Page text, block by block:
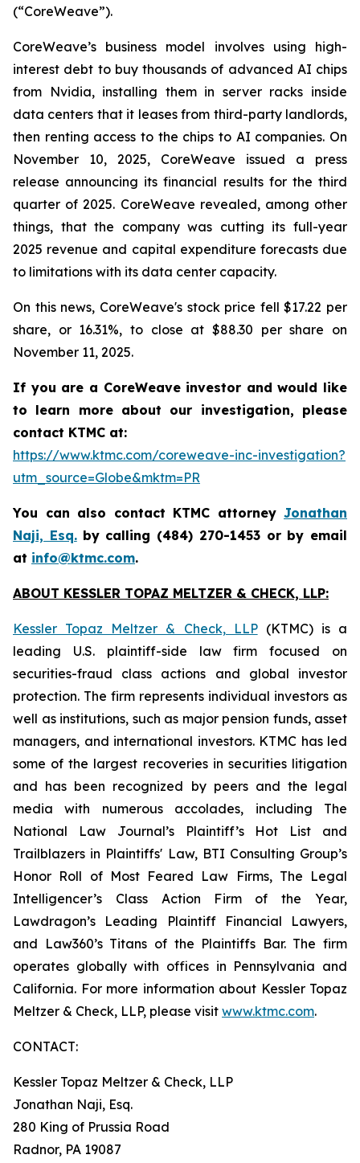
(“CoreWeave”).
CoreWeave’s business model involves using high-
interest debt to buy thousands of advanced AI chips
from Nvidia, installing them in server racks inside
data centers that it leases from third-party landlords,
then renting access to the chips to AI companies. On
November 10, 2025, CoreWeave issued a press
release announcing its financial results for the third
quarter of 2025. CoreWeave revealed, among other
things, that the company was cutting its full-year
2025 revenue and capital expenditure forecasts due
to limitations with its data center capacity.
On this news, CoreWeave's stock price fell $17.22 per
share, or 16.31%, to close at $88.30 per share on
November 11, 2025.
If you are a CoreWeave investor and would like
to learn more about our investigation, please
contact KTMC at:
https://www.ktmc.com/coreweave-inc-investigation?
utm_source=Globe&mktm=PR
You can also contact KTMC attorney Jonathan
Naji, Esq. by calling (484) 270-1453 or by email
at info@ktmc.com.
ABOUT KESSLER TOPAZ MELTZER & CHECK, LLP:
Kessler Topaz Meltzer & Check, LLP(KTMC) is a
leading U.S. plaintiff-side law firm focused on
securities-fraud class actions and global investor
protection. The firm represents individual investors as
well as institutions, such as major pension funds, asset
managers, and international investors. KTMC has led
some of the largest recoveries in securities litigation
and has been recognized by peers and the legal
media with numerous accolades, including The
National Law Journal’s Plaintiff’s Hot List and
Trailblazers in Plaintiffs' Law, BTI Consulting Group’s
Honor Roll of Most Feared Law Firms, The Legal
Intelligencer’s Class Action Firm of the Year,
Lawdragon’s Leading Plaintiff Financial Lawyers,
and Law360’s Titans of the Plaintiffs Bar. The firm
operates globally with offices in Pennsylvania and
California. For more information about Kessler Topaz
Meltzer & Check, LLP, please visit www.ktmc.com.
CONTACT:
Kessler Topaz Meltzer & Check, LLP
Jonathan Naji, Esq.
280 King of Prussia Road
Radnor, PA 19087